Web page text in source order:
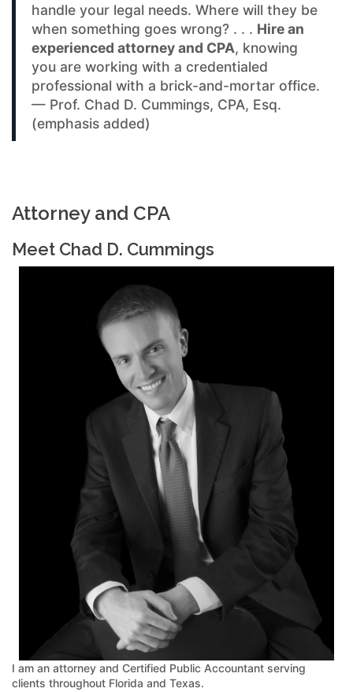
handle your legal needs. Where will they be
when something goes wrong? . . . Hire an
experienced attorney and CPA, knowing
you are working with a credentialed
professional with a brick-and-mortar office.
— Prof. Chad D. Cummings, CPA, Esq.
(emphasis added)
Attorney and CPA
Meet Chad D. Cummings
I am an attorney and Certified Public Accountant serving
clients throughout Florida and Texas.